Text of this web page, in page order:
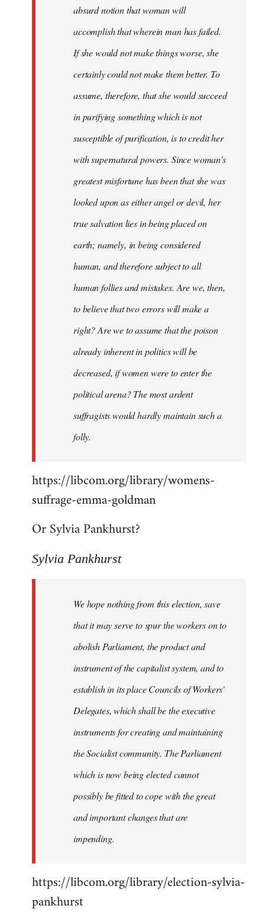
absurd notion that woman will
accomplish that wherein man has failed.
If she would not make things worse, she
certainly could not make them better. To
assume, therefore, that she would succeed
in purifying something which is not
susceptible of purification, is to credit her
with supernatural powers. Since woman's
greatest misfortune has been that she was
looked upon as either angel or devil, her
true salvation lies in being placed on
earth; namely, in being considered
human, and therefore subject to all
human follies and mistakes. Are we, then,
to believe that two errors will make a
right? Are we to assume that the poison
already inherent in politics will be
decreased, if women were to enter the
political arena? The most ardent
suffragists would hardly maintain such a
folly.
https://libcom.org/library/womens-
suffrage-emma-goldman
Or Sylvia Pankhurst?
Sylvia Pankhurst
We hope nothing from this election, save
that it may serve to spur the workers on to
abolish Parliament, the product and
instrument of the capitalist system, and to
establish in its place Councils of Workers'
Delegates, which shall be the executive
instruments for creating and maintaining
the Socialist community. The Parliament
which is now being elected cannot
possibly be fitted to cope with the great
and important changes that are
impending.
https://libcom.org/library/election-sylvia-
pankhurst